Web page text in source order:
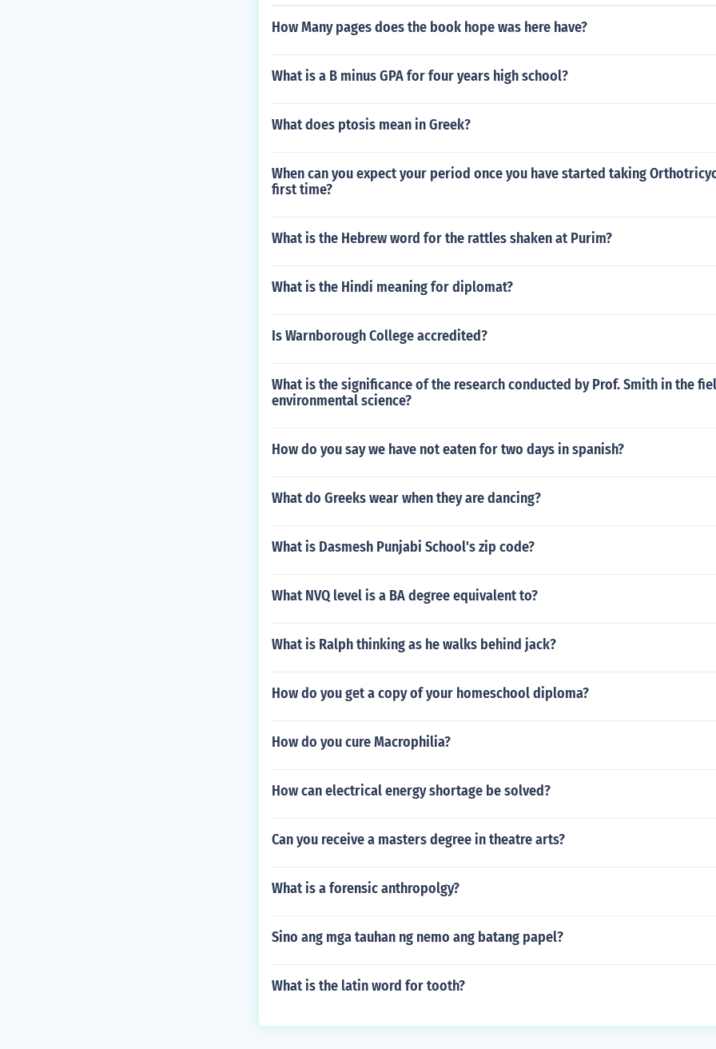
How Many pages does the book hope was here have?
What is a B minus GPA for four years high school?
What does ptosis mean in Greek?
When can you expect your period once you have started taking
first time?
What is the Hebrew word for the rattles shaken at Purim?
What is the Hindi meaning for diplomat?
Is Warnborough College accredited?
What is the significance of the research conducted by Prof. Smith in the
environmental science?
How do you say we have not eaten for two days in spanish?
What do Greeks wear when they are dancing?
What is Dasmesh Punjabi School's zip code?
What NVQ level is a BA degree equivalent to?
What is Ralph thinking as he walks behind jack?
How do you get a copy of your homeschool diploma?
How do you cure Macrophilia?
How can electrical energy shortage be solved?
Can you receive a masters degree in theatre arts?
What is a forensic anthropolgy?
Sino ang mga tauhan ng nemo ang batang papel?
What is the latin word for tooth?